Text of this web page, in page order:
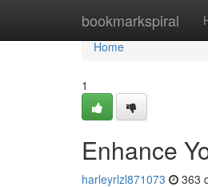
bookmarkspiral
Home
Home
1
Enhance
harleyrlzl871073 363